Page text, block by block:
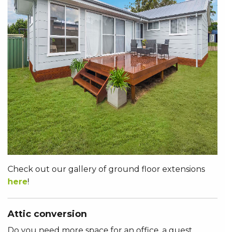
Check out our gallery of ground floor extensions
here!
Attic conversion